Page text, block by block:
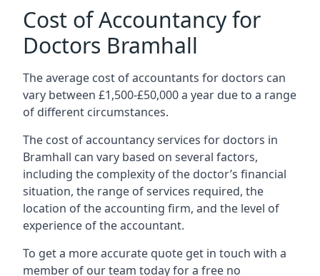
Cost of Accountancy for
Doctors Bramhall
The average cost of accountants for doctors can
vary between £1,500-£50,000 a year due to a range
of different circumstances.
The cost of accountancy services for doctors in
Bramhall can vary based on several factors,
including the complexity of the doctor’s financial
situation, the range of services required, the
location of the accounting firm, and the level of
experience of the accountant.
To get a more accurate quote get in touch with a
member of our team today for a free no